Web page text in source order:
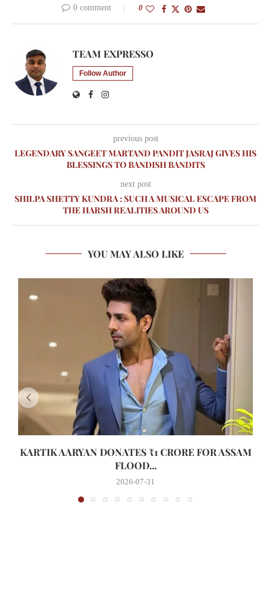
0 comment 0
TEAM EXPRESSO
Follow Author
previous post
LEGENDARY SANGEET MARTAND PANDIT JASRAJ GIVES HIS
BLESSINGS TO BANDISH BANDITS
next post
SHILPA SHETTY KUNDRA : SUCH A MUSICAL ESCAPE FROM
THE HARSH REALITIES AROUND US
YOU MAY ALSO LIKE
KARTIK AARYAN DONATES ₹1 CRORE FOR ASSAM
FLOOD...
2026-07-31